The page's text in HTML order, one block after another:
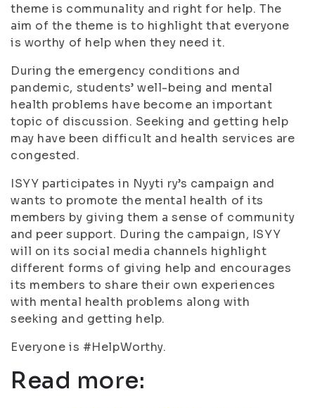
theme is communality and right for help. The
aim of the theme is to highlight that everyone
is worthy of help when they need it.
During the emergency conditions and
pandemic, students’ well-being and mental
health problems have become an important
topic of discussion. Seeking and getting help
may have been difficult and health services are
congested.
ISYY participates in Nyyti ry’s campaign and
wants to promote the mental health of its
members by giving them a sense of community
and peer support. During the campaign, ISYY
will on its social media channels highlight
different forms of giving help and encourages
its members to share their own experiences
with mental health problems along with
seeking and getting help.
Everyone is #HelpWorthy.
Read more: